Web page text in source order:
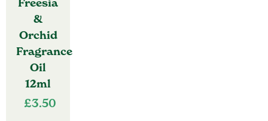
Freesia
&
Orchid
Fragrance
Oil
12ml
£3.50